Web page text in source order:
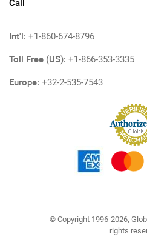
Call
Int'l: +1-860-674-8796
Toll Free (US): +1-866-353-3335
Europe: +32-2-535-7543
© Copyright 1996-2026,
rights